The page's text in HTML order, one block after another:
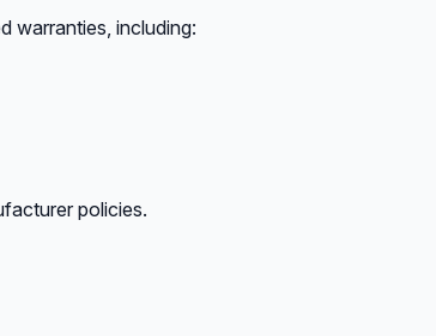
warranties, including:
policies.